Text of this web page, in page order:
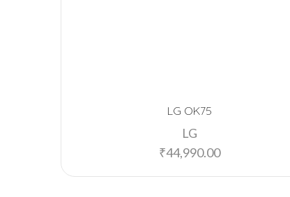
LG OK75
LG
₹44,990.00